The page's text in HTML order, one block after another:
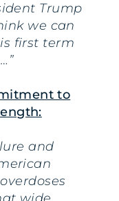
Trump
we can
first term
to
and